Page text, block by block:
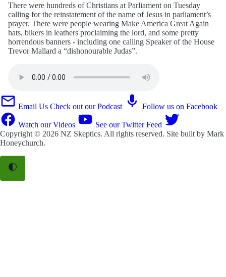
There were hundreds of Christians at Parliament on Tuesday
calling for the reinstatement of the name of Jesus in parliament’s
prayer. There were people wearing Make America Great Again
hats, bikers in leathers proclaiming the lord, and some pretty
horrendous banners - including one calling Speaker of the House
Trevor Mallard a “dishonourable Judas”.
Email Us Check out our Podcast Follow us on Facebook
Watch our Videos
See our Twitter Feed
Copyright © 2026 NZ Skeptics. All rights reserved. Site built by Mark
Honeychurch.